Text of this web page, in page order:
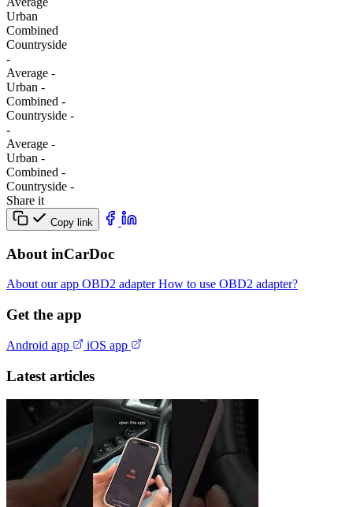
Urban
Combined
Сountryside
-
Average -
Urban -
Combined -
Сountryside -
-
Average -
Urban -
Combined -
Сountryside -
Share it
Copy link
About inCarDoc
About our app OBD2 adapterHow to use OBD2 adapter?
Get the app
Android app iOS app
Latest articles